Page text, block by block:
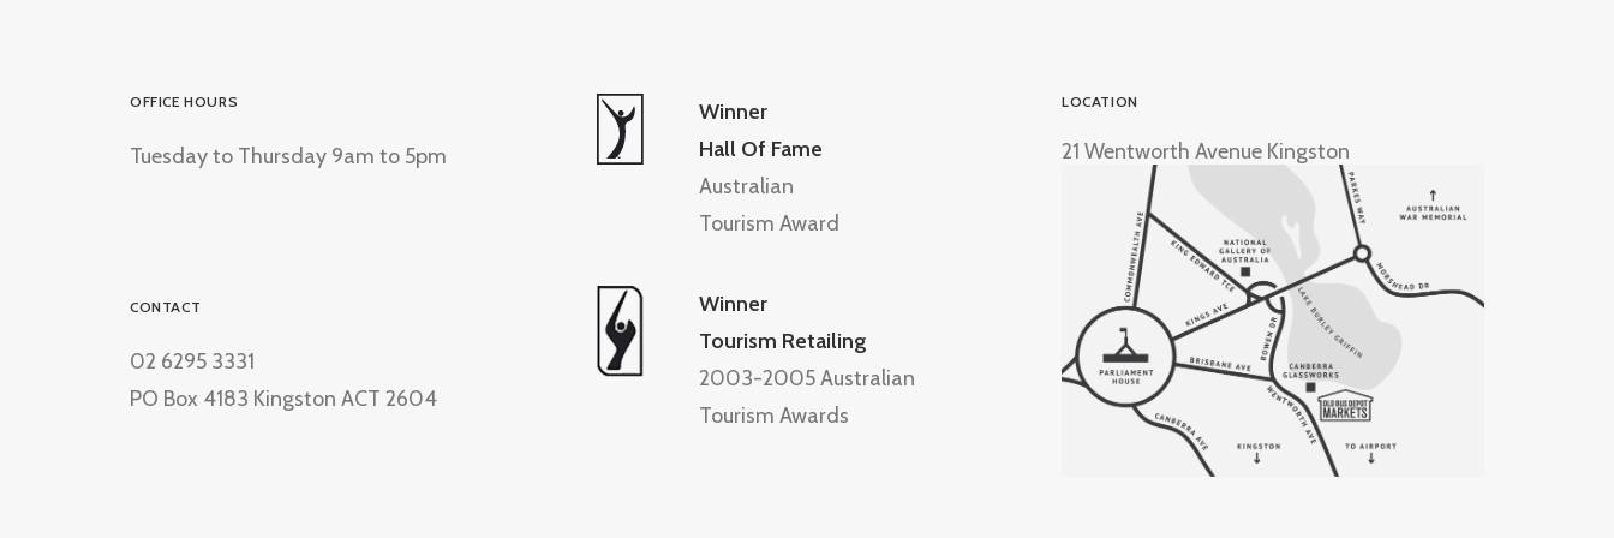
OFFICE HOURS
Tuesday to Thursday 9am to 5pm
CONTACT
02 6295 3331
PO Box 4183 Kingston ACT 2604
Winner
Hall Of Fame
Australian
Tourism Award
Winner
Tourism Retailing
2003-2005 Australian
Tourism Awards
LOCATION
21 Wentworth Avenue Kingston